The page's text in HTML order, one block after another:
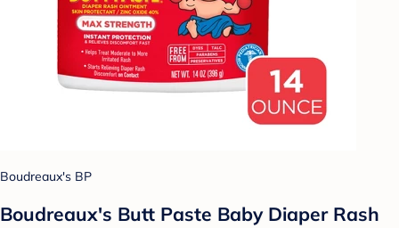
Boudreaux's BP
Boudreaux's Butt Paste Baby Diaper Rash